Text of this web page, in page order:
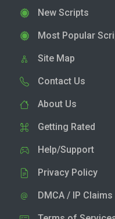
New Scripts
Most Popular
Site Map
Contact Us
About Us
Getting Rated
Help/Support
Privacy Policy
DMCA / IP Claims